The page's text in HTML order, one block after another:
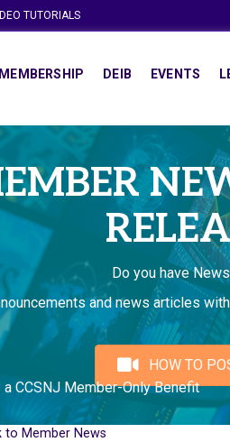
TUTORIALS
DEIB EVENTS
Do you have
and news articles
HOW TO
CCSNJ Member-Only Benefit
to Member News